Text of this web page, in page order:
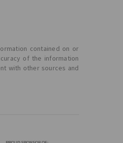
contained on or
of the information
with other sources and